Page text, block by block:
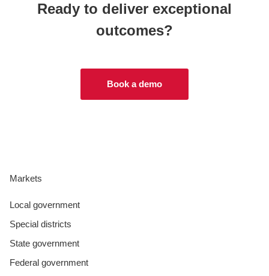
Ready to deliver exceptional
outcomes?
Book a demo
Markets
Local government
Special districts
State government
Federal government